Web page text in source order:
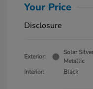
Your Price
Disclosure
Exterior:
Solar Silver
Metallic
Interior:
Black